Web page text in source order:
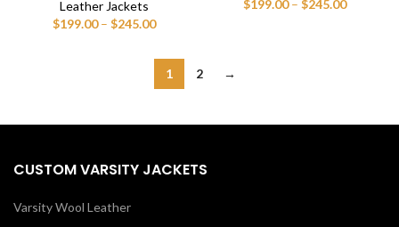
Leather Jackets
$199.00 – $245.00Price
through
$245.00
$199.00 – $245.00Price
1 2 →
CUSTOM VARSITY JACKETS
Varsity Wool Leather